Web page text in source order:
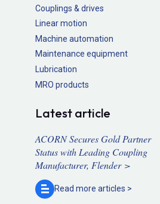
Couplings & drives
Linear motion
Machine automation
Maintenance equipment
Lubrication
MRO products
Latest article
ACORN Secures Gold Partner
Status with Leading Coupling
Manufacturer, Flender >
Read more articles >